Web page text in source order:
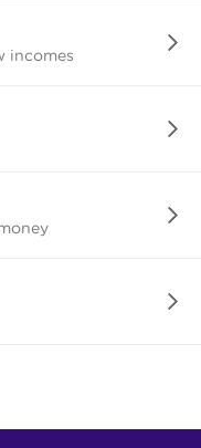
incomes